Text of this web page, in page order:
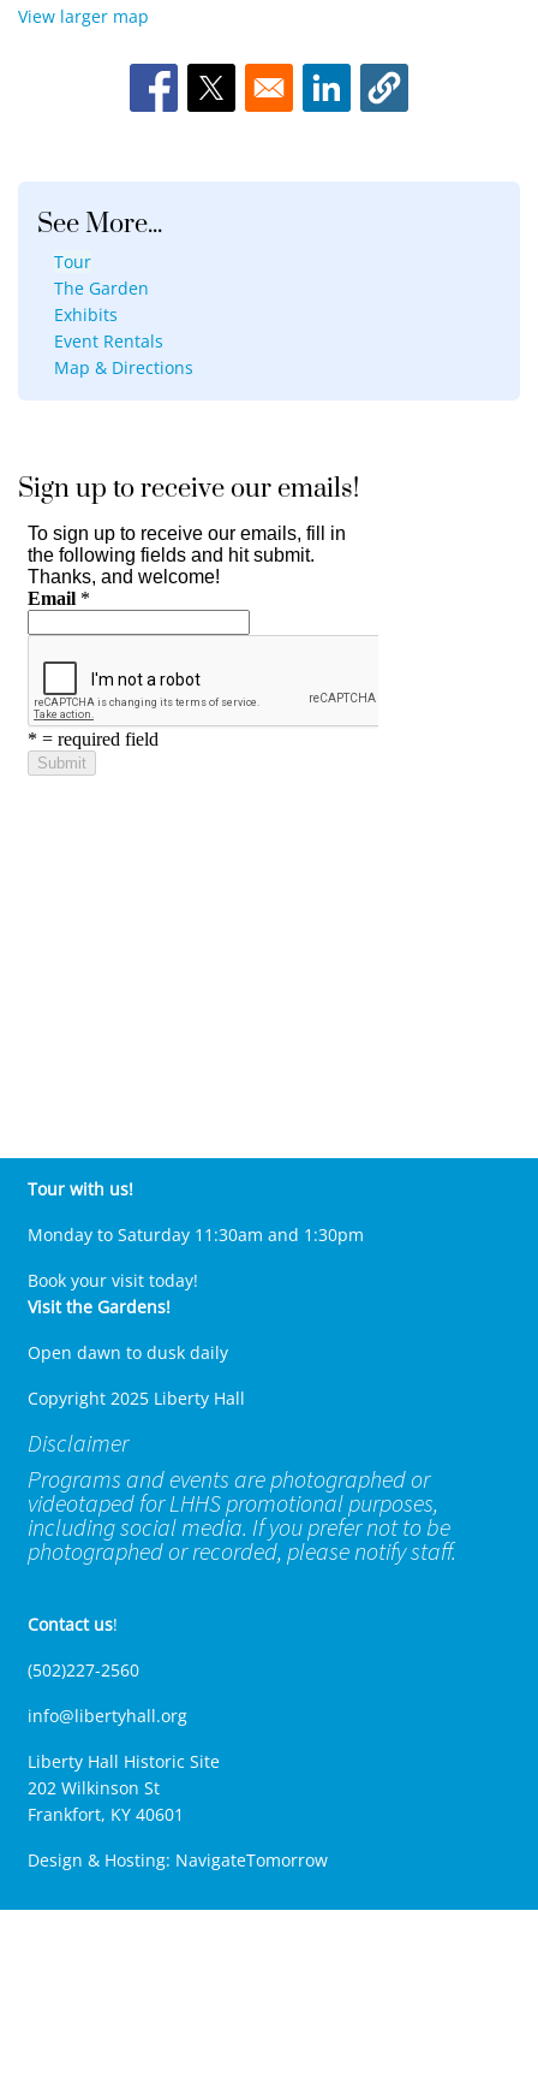
View larger map
Opens in a new window
Opens in a new windowOpens in a new window
See More...
Tour
The Garden
Exhibits
Event Rentals
Map & Directions
Sign up to receive our emails!
Tour with us!
Monday to Saturday 11:30am and 1:30pm
Book your visit today!
Visit the Gardens!
Open dawn to dusk daily
Copyright 2025 Liberty Hall
Disclaimer
Programs and events are photographed or
videotaped for LHHS promotional purposes,
including social media. If you prefer not to be
photographed or recorded, please notify staff.
Contact us!
(502)227-2560
info@libertyhall.org
Liberty Hall Historic Site
202 Wilkinson St
Frankfort, KY 40601
Design & Hosting: NavigateTomorrow